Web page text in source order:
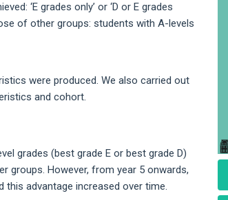
‘E grades only’ or ‘D or E grades
of other groups: students with A-levels
were produced. We also carried out
and cohort.
grades (best grade E or best grade D)
groups. However, from year 5 onwards,
this advantage increased over time.